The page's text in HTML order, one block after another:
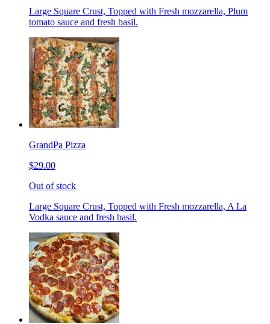
Large Square Crust, Topped with Fresh mozzarella, Plum
tomato sauce and fresh basil.
GrandPa Pizza
$29.00
Out of stock
Large Square Crust, Topped with Fresh mozzarella, A La
Vodka sauce and fresh basil.